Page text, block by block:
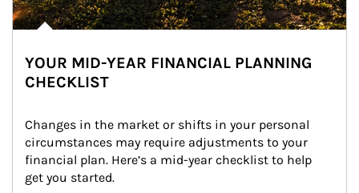
YOUR MID-YEAR FINANCIAL PLANNING
CHECKLIST
Changes in the market or shifts in your personal
circumstances may require adjustments to your
financial plan. Here’s a mid-year checklist to help
get you started.